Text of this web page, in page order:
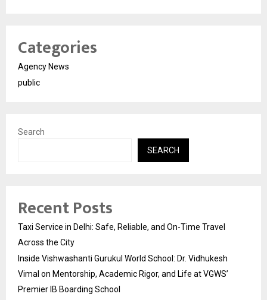
Categories
Agency News
public
Search
SEARCH
Recent Posts
Taxi Service in Delhi: Safe, Reliable, and On-Time Travel
Across the City
Inside Vishwashanti Gurukul World School: Dr. Vidhukesh
Vimal on Mentorship, Academic Rigor, and Life at VGWS’
Premier IB Boarding School